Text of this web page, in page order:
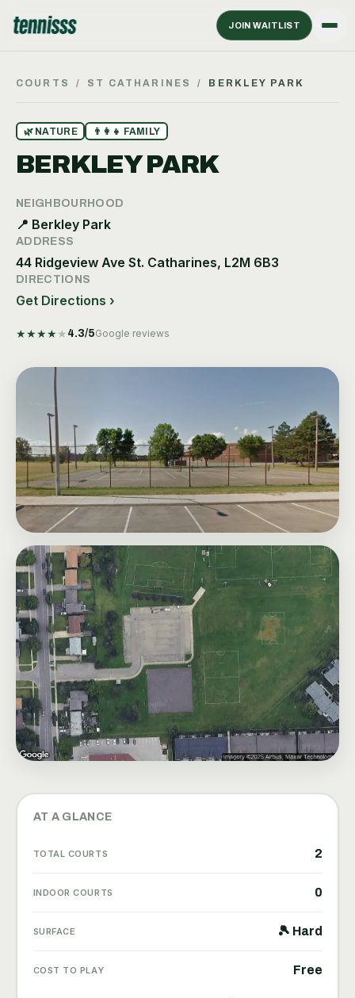
JOIN WAITLIST
COURTS / ST CATHARINES / BERKLEY PARK
🌿 NATURE 👨‍👩‍👧 FAMILY
BERKLEY PARK
NEIGHBOURHOOD
📍 Berkley Park
ADDRESS
44 Ridgeview Ave St. Catharines, L2M 6B3
DIRECTIONS
Get Directions ›
★★★★ ★ 4.3/5Google reviews
AT A GLANCE
TOTAL COURTS 2
INDOOR COURTS 0
SURFACE 🎾 Hard
COST TO PLAY Free